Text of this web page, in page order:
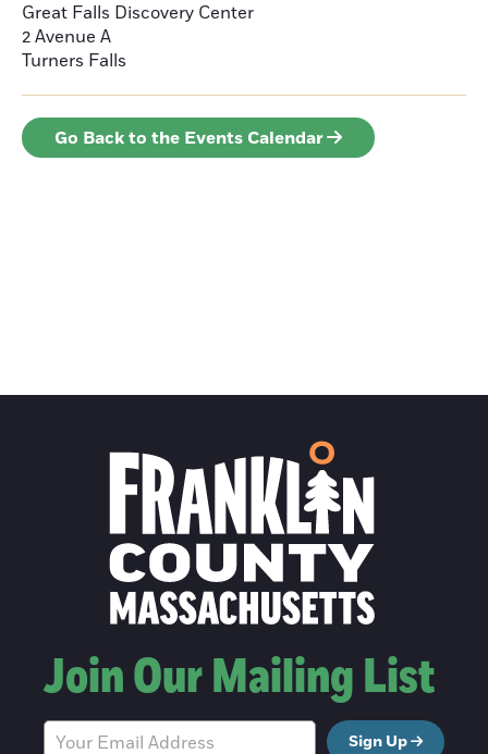
Great Falls Discovery Center
2 Avenue A
Turners Falls
Go Back to the Events Calendar
Join Our Mailing List
Sign Up